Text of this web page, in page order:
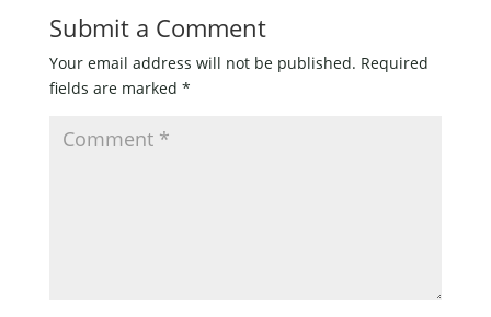
Submit a Comment
Your email address will not be published. Required
fields are marked *